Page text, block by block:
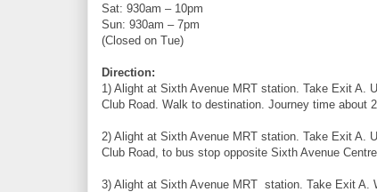
Sat: 930am – 10pm
Sun: 930am – 7pm
(Closed on Tue)
Direction:
1) Alight at Sixth Avenue MRT station. Take Exit A.
Club Road. Walk to destination. Journey time about
2) Alight at Sixth Avenue MRT station. Take Exit A.
Club Road, to bus stop opposite Sixth Avenue
3) Alight at Sixth Avenue MRT station. Take Exit A.